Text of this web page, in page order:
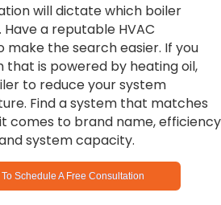
will dictate which boiler
a reputable HVAC
the search easier. If you
that is powered by heating oil,
to reduce your system
Find a system that matches
comes to brand name, efficiency
system capacity.
Schedule A Free Consultation